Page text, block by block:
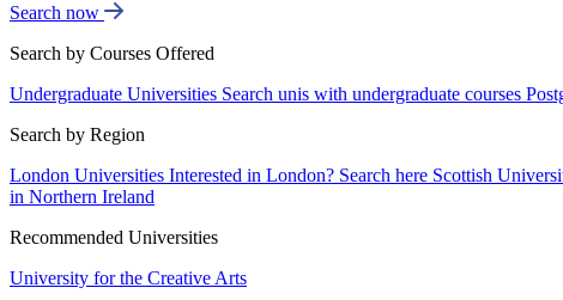
Search now
Search by Courses Offered
Undergraduate Universities Search unis with undergraduate courses
Search by Region
London Universities Interested in London? Search here Scottish
in Northern Ireland
Recommended Universities
University for the Creative Arts